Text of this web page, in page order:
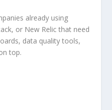
already using
or New Relic that need
data quality tools,
top.